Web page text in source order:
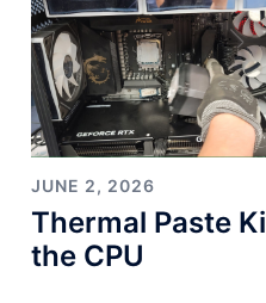
JUNE 2, 2026
Thermal Paste
the CPU